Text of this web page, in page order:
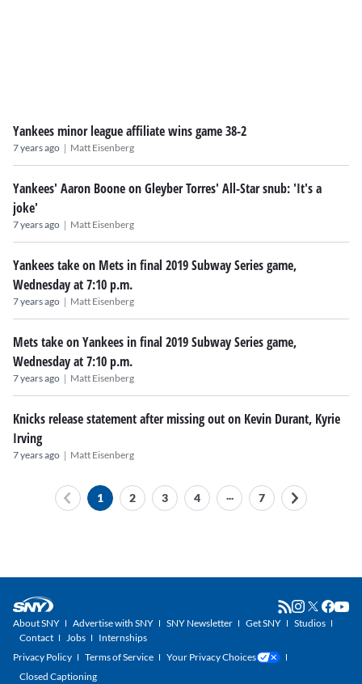
Yankees minor league affiliate wins game 38-2
7 years ago | Matt Eisenberg
Yankees' Aaron Boone on Gleyber Torres' All-Star snub: 'It's a
joke'
7 years ago | Matt Eisenberg
Yankees take on Mets in final 2019 Subway Series game,
Wednesday at 7:10 p.m.
7 years ago | Matt Eisenberg
Mets take on Yankees in final 2019 Subway Series game,
Wednesday at 7:10 p.m.
7 years ago | Matt Eisenberg
Knicks release statement after missing out on Kevin Durant, Kyrie
Irving
7 years ago | Matt Eisenberg
1 2 3 4 ... 7
About SNY Advertise with SNY SNY Newsletter Get SNY
Studios
Contact
Jobs
Internships
Privacy Policy
Terms of Service
Your Privacy Choices
Closed Captioning